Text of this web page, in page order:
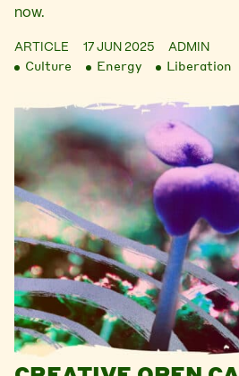
now.
ARTICLE 17 JUN 2025 ADMIN
Culture Energy Liberation